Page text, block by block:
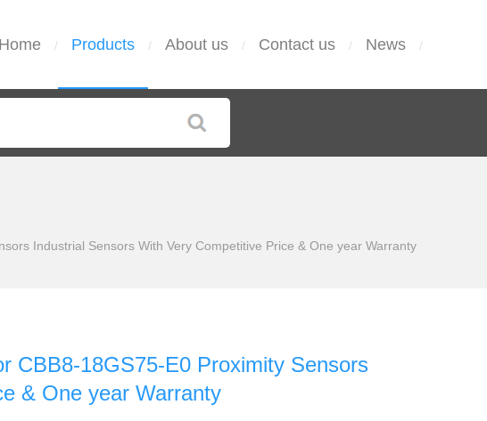
Home / Products / About us / Contact us / News /
Industrial Sensors With Very Competitive Price & One year Warranty
CBB8-18GS75-E0 Proximity Sensors
& One year Warranty